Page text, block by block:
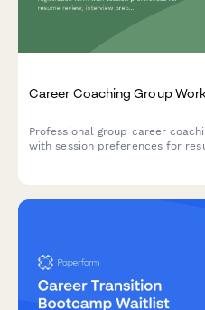
Career Coaching Group
Professional group career
with session preferences for